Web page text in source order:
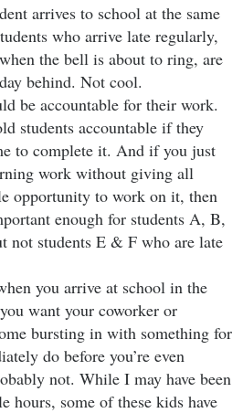
arrives to school at the same
who arrive late regularly,
the bell is about to ring, are
behind. Not cool.
be accountable for their work.
students accountable if they
to complete it. And if you just
work without giving all
opportunity to work on it, then
enough for students A, B,
not students E & F who are late
you arrive at school in the
want your coworker or
bursting in with something for
do before you’re even
not. While I may have been
hours, some of these kids have